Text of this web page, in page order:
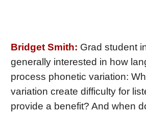
Bridget Smith: Grad student
generally interested in how
process phonetic variation:
variation create difficulty for
provide a benefit? And when